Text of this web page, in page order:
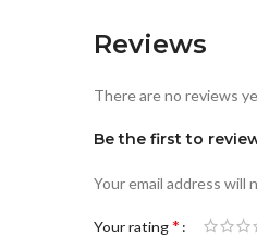
Reviews
There are no reviews
Be the first to
Your email address will
Your rating*